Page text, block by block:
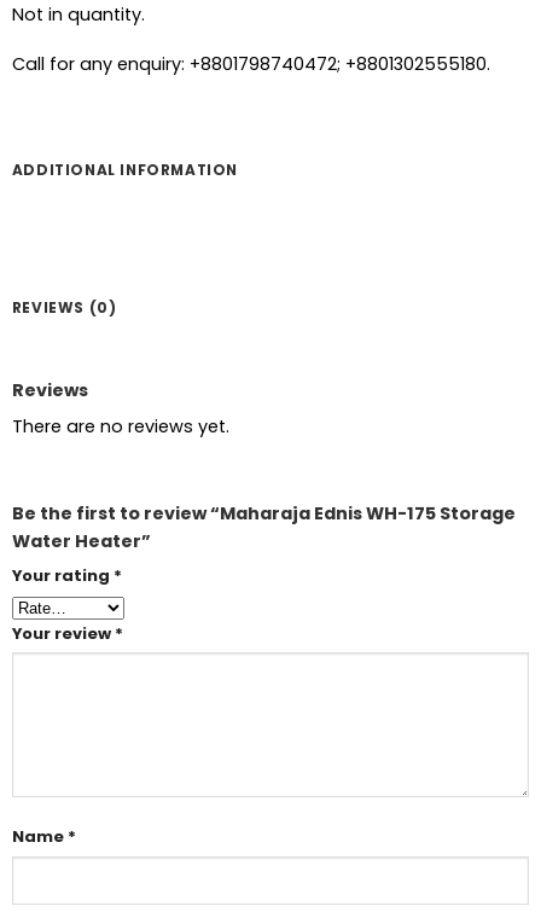
Not in quantity.
Call for any enquiry: +8801798740472; +8801302555180.
ADDITIONAL INFORMATION
REVIEWS (0)
Reviews
There are no reviews yet.
Be the first to review “Maharaja Ednis WH-175 Storage
Water Heater”
Your rating *
Your review *
Name *